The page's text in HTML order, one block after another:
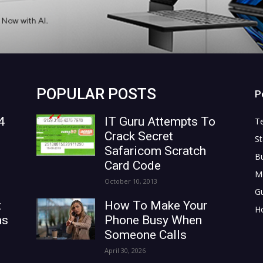
POPULAR POSTS
IT Guru Attempts To
Crack Secret
Safaricom Scratch
Card Code
October 10, 2013
How To Make Your
Phone Busy When
Someone Calls
April 30, 2026